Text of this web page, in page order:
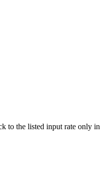
to the listed input rate only in